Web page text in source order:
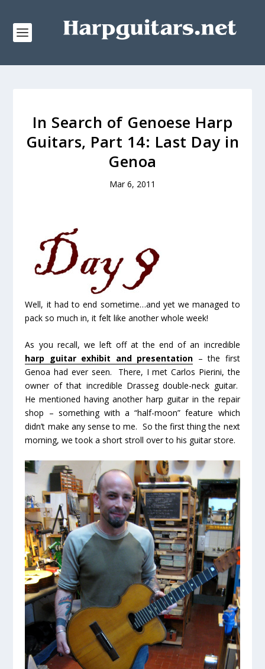
In Search of Genoese Harp
Guitars, Part 14: Last Day in
Genoa
Mar 6, 2011
Well, it had to end sometime…and yet we managed to
pack so much in, it felt like another whole week!
As you recall, we left off at the end of an incredible
harp guitar exhibit and presentation – the first
Genoa had ever seen. There, I met Carlos Pierini, the
owner of that incredible Drasseg double-neck guitar.
He mentioned having another harp guitar in the repair
shop – something with a “half-moon” feature which
didn’t make any sense to me. So the first thing the next
morning, we took a short stroll over to his guitar store.